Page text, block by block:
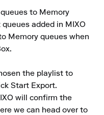
to Memory
added in MIXO
Memory queues when
the playlist to
Start Export.
will confirm the
we can head over to